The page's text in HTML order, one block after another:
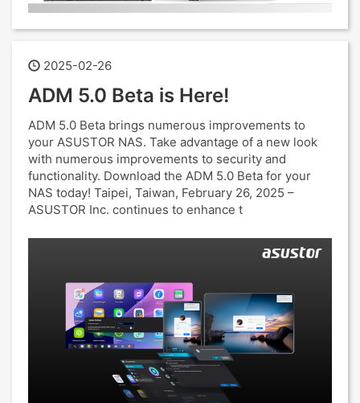
2025-02-26
ADM 5.0 Beta is Here!
ADM 5.0 Beta brings numerous improvements to
your ASUSTOR NAS. Take advantage of a new look
with numerous improvements to security and
functionality. Download the ADM 5.0 Beta for your
NAS today! Taipei, Taiwan, February 26, 2025 –
ASUSTOR Inc. continues to enhance t